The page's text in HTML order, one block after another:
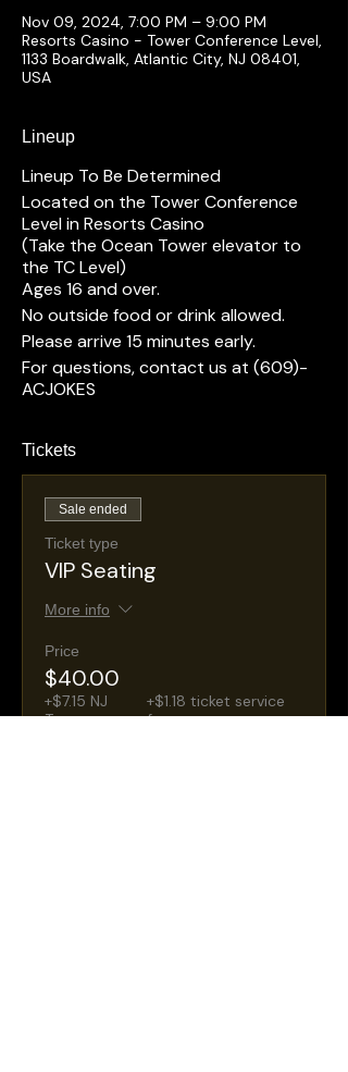
Nov 09, 2024, 7:00 PM – 9:00 PM
Resorts Casino - Tower Conference Level,
1133 Boardwalk, Atlantic City, NJ 08401,
USA
Lineup
Lineup To Be Determined
Located on the Tower Conference
Level in Resorts Casino
(Take the Ocean Tower elevator to
the TC Level)
Ages 16 and over.
No outside food or drink allowed.
Please arrive 15 minutes early.
For questions, contact us at (609)-
ACJOKES
Tickets
Sale ended
Ticket type
VIP Seating
More info
Price
$40.00
+$7.15 NJ
Taxes
+$1.18 ticket service
fee